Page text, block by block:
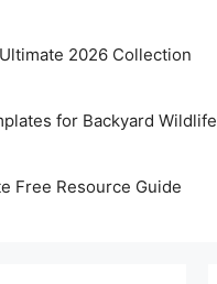
2026 Collection
for Backyard Wildlife
Free Resource Guide